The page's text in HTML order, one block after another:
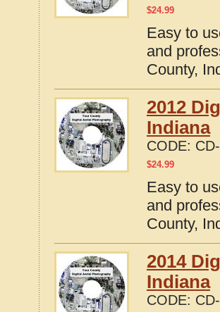
$24.99
Easy to
and
County,
2012
Indiana
CODE:
$24.99
Easy to
and
County,
2014
Indiana
CODE: